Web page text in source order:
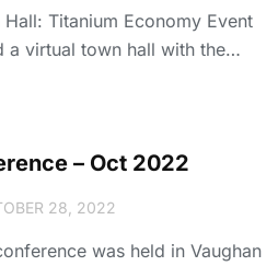
Hall: Titanium Economy Event
a virtual town hall with the…
– Oct 2022
28, 2022
was held in Vaughan